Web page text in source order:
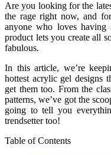
Are you looking for the
the rage right now, and
anyone who loves having
product lets you create all
fabulous.
In this article, we’re
hottest acrylic gel designs
get them too. From the
patterns, we’ve got the
going to tell you
trendsetter too!
Table of Contents